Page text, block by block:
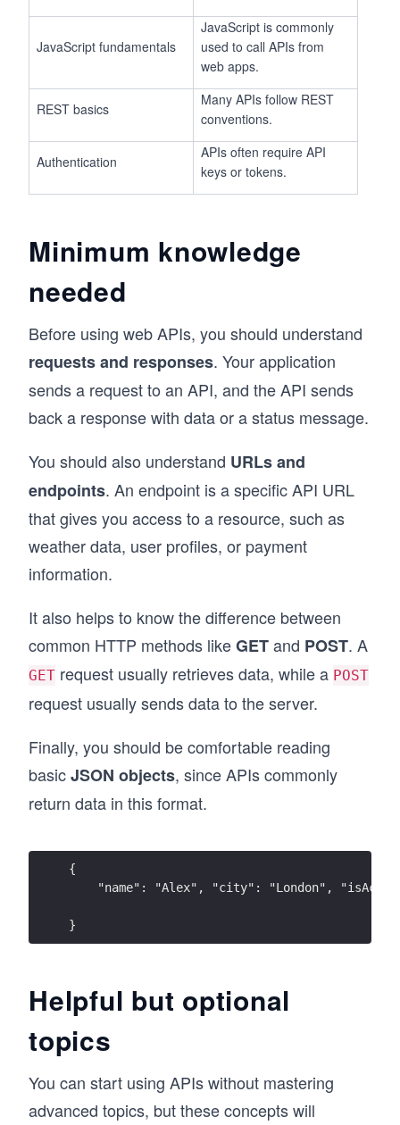
JavaScript fundamentals
JavaScript is commonly
used to call APIs from
web apps.
REST basics
Many APIs follow REST
conventions.
Authentication
APIs often require API
keys or tokens.
Minimum knowledge
needed
Before using web APIs, you should understand
requests and responses. Your application
sends a request to an API, and the API sends
back a response with data or a status message.
You should also understand URLs and
endpoints. An endpoint is a specific API URL
that gives you access to a resource, such as
weather data, user profiles, or payment
information.
It also helps to know the difference between
common HTTP methods likeGETand POST. A
GET request usually retrieves data, while a POST
request usually sends data to the server.
Finally, you should be comfortable reading
basicJSON objects, since APIs commonly
return data in this format.
{
"name": "Alex", "city": "London",
}
Helpful but optional
topics
You can start using APIs without mastering
advanced topics, but these concepts will